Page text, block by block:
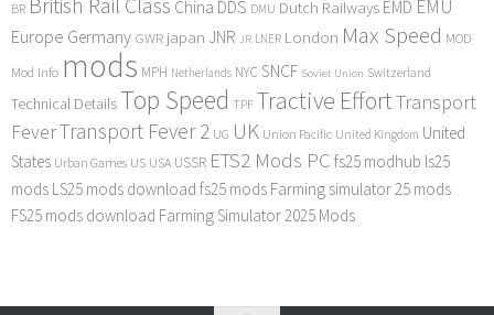
BR China DDS DMU Dutch Railways EMD EMU
Europe Germany GWR japan JNR JR LNER London Max Speed MOD
Mod Info mods MPH Netherlands NYC SNCF Soviet Union Switzerland
Technical Details Top Speed TPF Tractive EffortTransport
FeverTransport Fever 2 UG UK Union Pacific United Kingdom United
States Urban Games US USA USSR ETS2 Mods PC fs25 modhub ls25
mods LS25 mods download fs25 mods Farming simulator 25 mods
FS25 mods download Farming Simulator 2025 Mods